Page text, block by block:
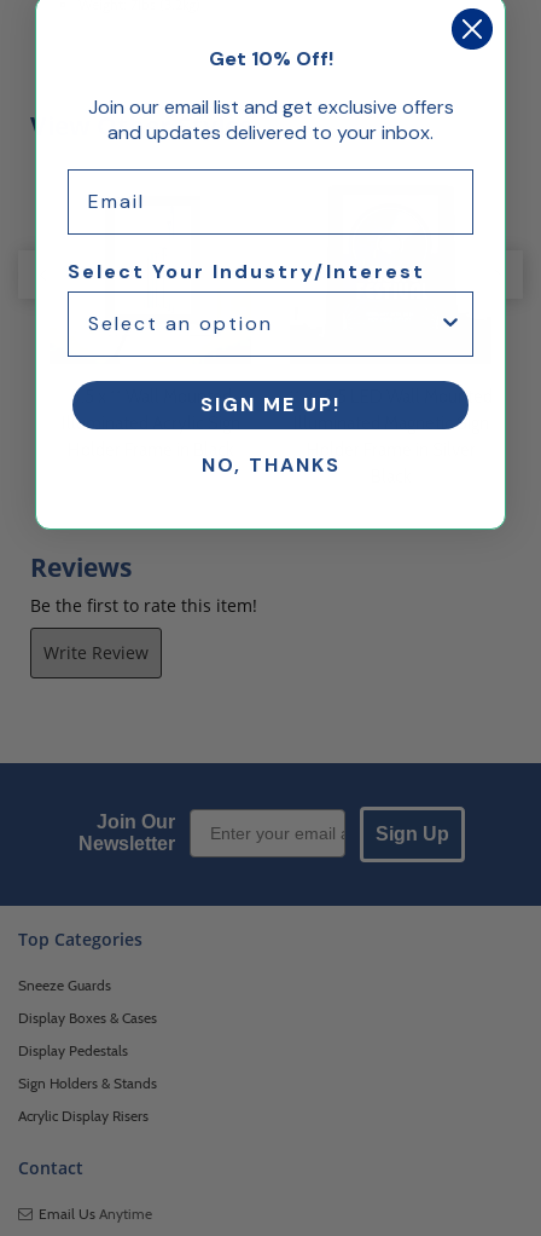
View Other Styles
8.5 x 11 Wall Mounted
Illuminated Acrylic Sign
11 x 16.5 LED Wall Mounted
Illuminated Magnetic Sign
Reviews
Be the first to rate this item!
Write Review
Join Our
Newsletter
Email Sign up
Sign Up
Top Categories
Sneeze Guards
Display Boxes & Cases
Display Pedestals
Sign Holders & Stands
Acrylic Display Risers
Contact
Email Us Anytime
Get 10% Off!
Join our email list and get exclusive offers
and updates delivered to your inbox.
Select Your Industry/Interest
SIGN ME UP!
NO, THANKS